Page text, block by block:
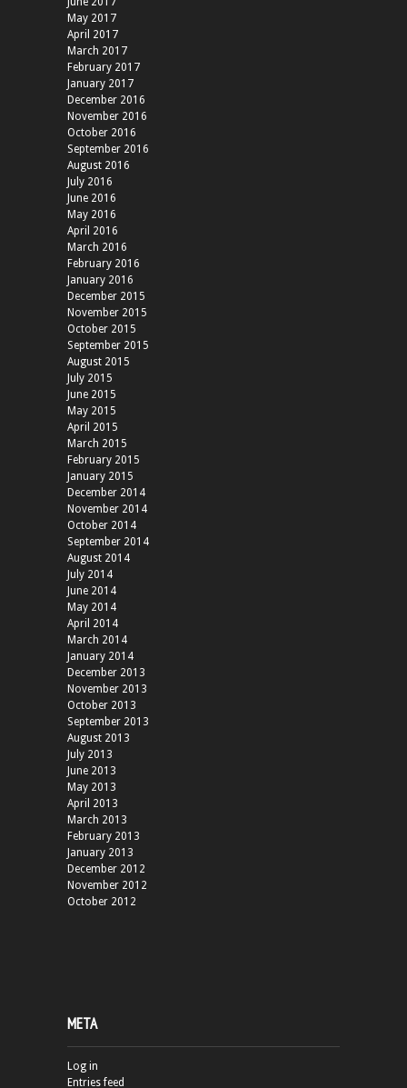
May 2017
April 2017
March 2017
February 2017
January 2017
December 2016
November 2016
October 2016
September 2016
August 2016
July 2016
June 2016
May 2016
April 2016
March 2016
February 2016
January 2016
December 2015
November 2015
October 2015
September 2015
August 2015
July 2015
June 2015
May 2015
April 2015
March 2015
February 2015
January 2015
December 2014
November 2014
October 2014
September 2014
August 2014
July 2014
June 2014
May 2014
April 2014
March 2014
January 2014
December 2013
November 2013
October 2013
September 2013
August 2013
July 2013
June 2013
May 2013
April 2013
March 2013
February 2013
January 2013
December 2012
November 2012
October 2012
META
Log in
Entries feed